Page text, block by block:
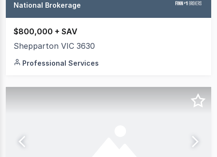
National Brokerage
$800,000 + SAV
Shepparton VIC 3630
Professional Services